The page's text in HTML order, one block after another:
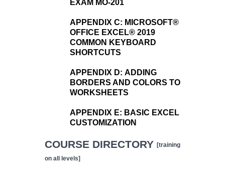
EXAM MO-201
APPENDIX C: MICROSOFT®
OFFICE EXCEL® 2019
COMMON KEYBOARD
SHORTCUTS
APPENDIX D: ADDING
BORDERS AND COLORS TO
WORKSHEETS
APPENDIX E: BASIC EXCEL
CUSTOMIZATION
COURSE DIRECTORY [training
on all levels]